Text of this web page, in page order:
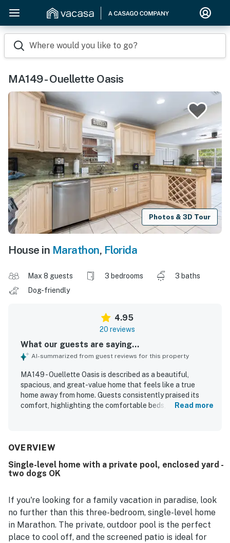
Where would you like to go?
MA149 - Ouellette Oasis
Photos & 3D Tour
House in Marathon, Florida
Max 8 guests 3 bedrooms
3 baths
Dog-friendly
4.95
20 reviews
What our guests are saying...
AI-summarized from guest reviews for this property
MA149 - Ouellette Oasis is described as a beautiful,
spacious, and great-value home that feels like a true
home away from home. Guests consistently praised its
comfort, highlighting the comfortable beds, inviting living
and kitchenware for an easy stay. Its location was
attractions, restaurants, and shops, while still offering a
peaceful neighborhood setting. Guests especially enjoyed
with the patio, outdoor dining spaces, and relaxing
atmosphere. Strong WiFi and useful features like the
washer and dryer added to the overall convenience and
appeal.
Read more
OVERVIEW
Single-level home with a private pool, enclosed yard -
two dogs OK
If you're looking for a family vacation in paradise, look
no further than this three-bedroom, single-level home
in Marathon. The private, outdoor pool is the perfect
place to cool off, and the screened patio is ideal for